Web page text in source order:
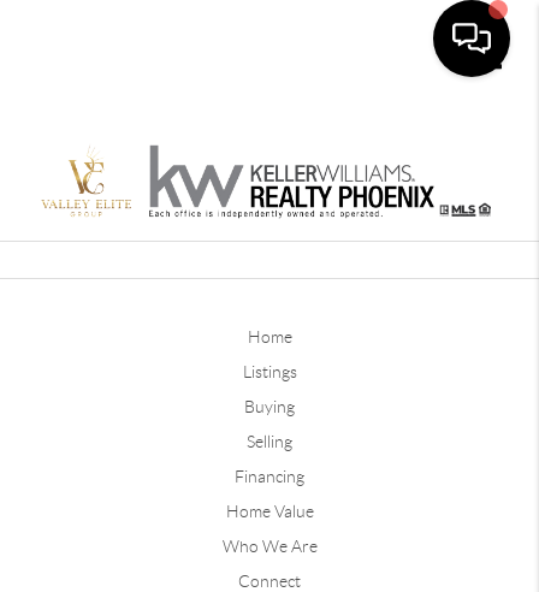
Home
Listings
Buying
Selling
Financing
Home Value
Who We Are
Connect